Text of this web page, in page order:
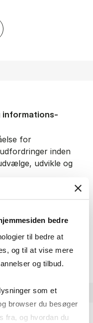
bedre
til bedre at
og til at vise mere
og tilbud.
som et
browser du besøger
fra, og hvordan du
i pro­jekt­le­del­se
informations­
for
inden
udvikle og
-